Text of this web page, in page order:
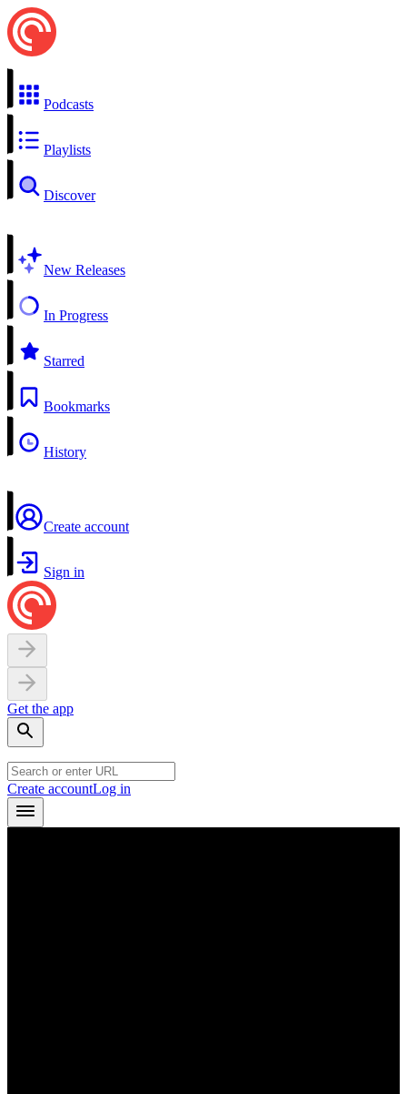
Podcasts
Playlists
Discover
New Releases
In Progress
Starred
Bookmarks
History
Create account
Sign in
Get the app
Create accountLog in